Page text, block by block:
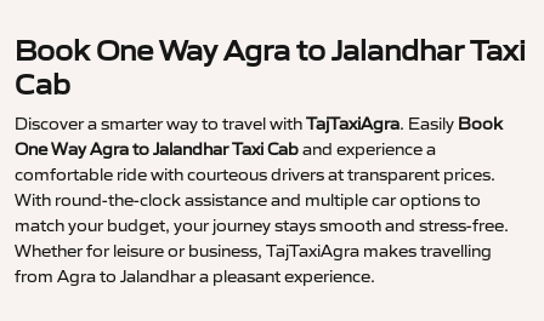
Book One Way Agra to Jalandhar Taxi
Cab
Discover a smarter way to travel withTajTaxiAgra. Easily Book
One Way Agra to Jalandhar Taxi Caband experience a
comfortable ride with courteous drivers at transparent prices.
With round-the-clock assistance and multiple car options to
match your budget, your journey stays smooth and stress-free.
Whether for leisure or business, TajTaxiAgra makes travelling
from Agra to Jalandhar a pleasant experience.